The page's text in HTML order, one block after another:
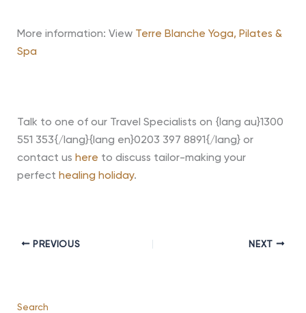
More information: View Terre Blanche Yoga, Pilates &
Spa
Talk to one of our Travel Specialists on {lang au}1300
551 353{/lang}{lang en}0203 397 8891{/lang} or
contact us here to discuss tailor-making your
perfect healing holiday.
PREVIOUS NEXT
Search